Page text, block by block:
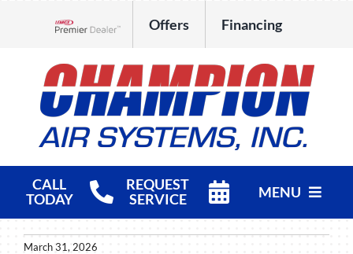
Offers Financing
CALL
TODAY
REQUEST
SERVICE
MENU
HVAC Services
March 31, 2026